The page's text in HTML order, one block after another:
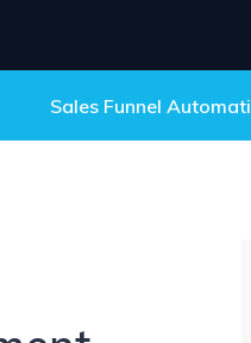
Sales Funnel